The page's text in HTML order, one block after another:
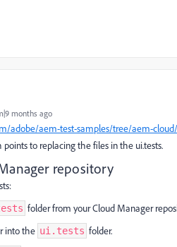
months ago
adobe/aem-test-samples/tree/aem-
to replacing the files in the ui.tests.
repository
folder from your Cloud Manager
into the ui.tests folder.